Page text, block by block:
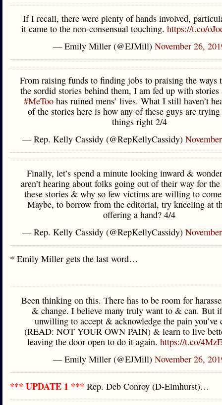
If I recall, there were plenty of hands involved,
it came to the non-consensual touching. https://t.co/
— Emily Miller (@EJMill) November 26,
From raising funds to finding jobs to praising the ways
the sordid stories behind them, I am fed up with stories
#MeToohas ruined mens’ lives. What I still haven’t
of the stories here is how any of these guys are
things right 2/4
— Rep. Kelly Cassidy (@RepKellyCassidy)
Finally, let’s spend a minute looking inward &
aren’t hearing about folks going out of their way for
these stories & why so few victims are willing to
Maybe, to borrow from the editorial, try kneeling at
offering a hand? 4/4
— Rep. Kelly Cassidy (@RepKellyCassidy)
* Emily Miller gets the last word…
Been thinking on this. There has to be room for
& change. I believe many truly want to & can. But if
unwilling to accept & acknowledge the pain you’ve
(READ: NOT YOUR OWN PAIN) & learn to live
leaving the door open to do it again. https://t.co/
— Emily Miller (@EJMill) November 26,
*** UPDATE 1 *** Rep. Deb Conroy (D-Elmhurst)…